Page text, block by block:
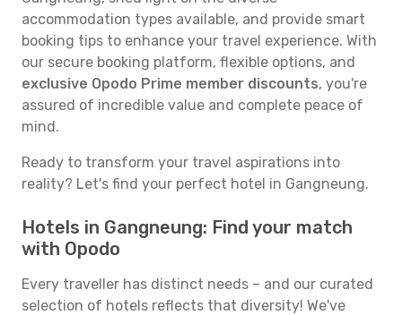
accommodation types available, and provide smart
booking tips to enhance your travel experience. With
our secure booking platform, flexible options, and
exclusive Opodo Prime member discounts, you're
assured of incredible value and complete peace of
mind.
Ready to transform your travel aspirations into
reality? Let's find your perfect hotel in Gangneung.
Hotels in Gangneung: Find your match
with Opodo
Every traveller has distinct needs – and our curated
selection of hotels reflects that diversity! We've